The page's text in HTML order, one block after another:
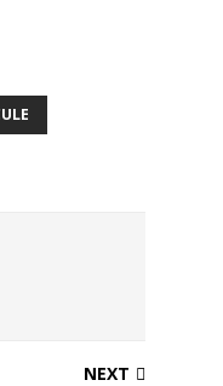
NEXT